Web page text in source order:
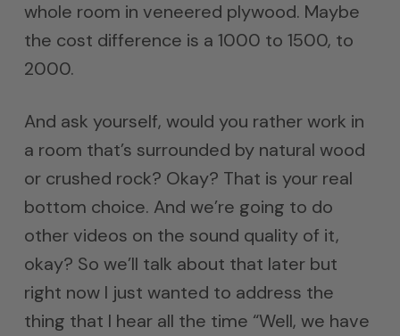
whole room in veneered plywood. Maybe
the cost difference is a 1000 to 1500, to
2000.
And ask yourself, would you rather work in
a room that’s surrounded by natural wood
or crushed rock? Okay? That is your real
bottom choice. And we’re going to do
other videos on the sound quality of it,
okay? So we’ll talk about that later but
right now I just wanted to address the
thing that I hear all the time “Well, we have